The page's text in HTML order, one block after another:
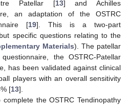
Patellar [13] and Achilles
an adaptation of the OSTRC
[19]. This is a two-part
specific questions relating to the
Materials). The patellar
the OSTRC-Patellar
has been validated against clinical
players with an overall sensitivity
[13].
the OSTRC Tendinopathy